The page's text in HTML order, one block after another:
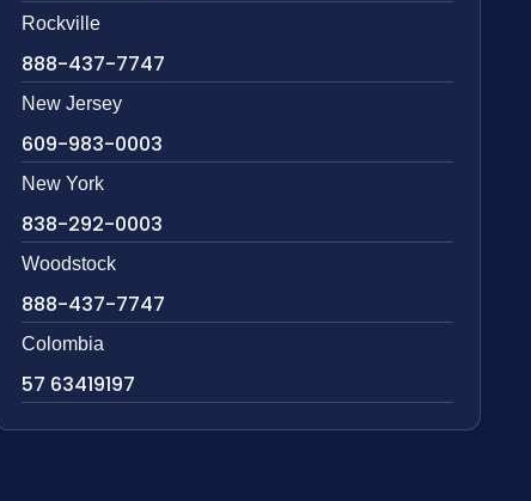
Rockville
888-437-7747
New Jersey
609-983-0003
New York
838-292-0003
Woodstock
888-437-7747
Colombia
57 63419197